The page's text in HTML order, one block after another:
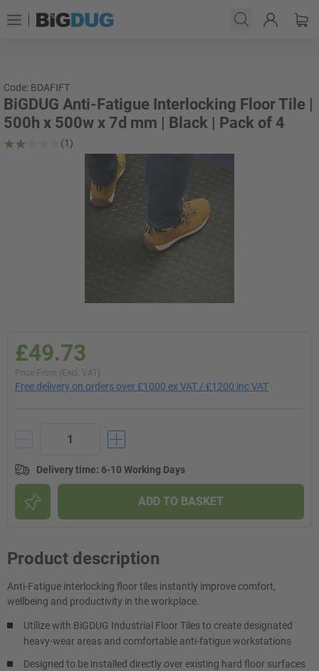
Code: BDAFIFT
BiGDUG Anti-Fatigue Interlocking Floor Tile |
500h x 500w x 7d mm | Black | Pack of 4
(1)
£49.73
Price From (Excl. VAT)
Free delivery on orders over £1000 ex VAT / £1200 inc VAT
Delivery time: 6-10 Working Days
ADD TO BASKET
Product description
Anti-Fatigue interlocking floor tiles instantly improve comfort,
wellbeing and productivity in the workplace.
Utilize with BiGDUG Industrial Floor Tiles to create designated
heavy-wear areas and comfortable anti-fatigue workstations
Designed to be installed directly over existing hard floor surfaces